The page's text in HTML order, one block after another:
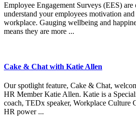
Employee Engagement Surveys (EES) are
understand your employees motivation
workplace. Gauging wellbeing and
means they are more ...
Cake & Chat with Katie Allen
Our spotlight feature, Cake & Chat,
HR Member Katie Allen. Katie is a
coach, TEDx speaker, Workplace Culture
HR power ...